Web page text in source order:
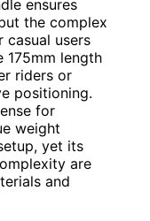
ensures
the complex
casual users
175mm length
riders or
positioning.
for
weight
yet its
are
and